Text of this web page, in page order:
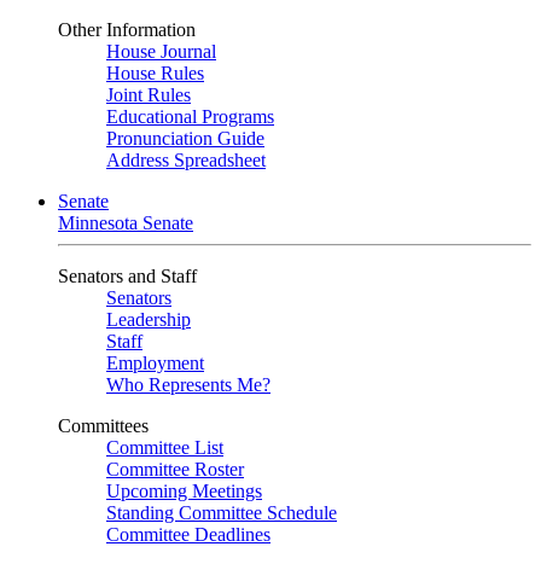
Other Information
House Journal
House Rules
Joint Rules
Educational Programs
Pronunciation Guide
Address Spreadsheet
Senate
Minnesota Senate
Senators and Staff
Senators
Leadership
Staff
Employment
Who Represents Me?
Committees
Committee List
Committee Roster
Upcoming Meetings
Standing Committee Schedule
Committee Deadlines